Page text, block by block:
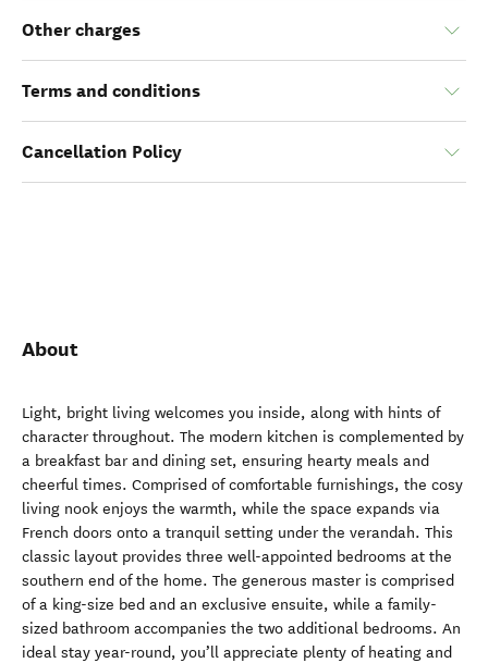
Other charges
Terms and conditions
Cancellation Policy
About
Light, bright living welcomes you inside, along with hints of
character throughout. The modern kitchen is complemented by
a breakfast bar and dining set, ensuring hearty meals and
cheerful times. Comprised of comfortable furnishings, the cosy
living nook enjoys the warmth, while the space expands via
French doors onto a tranquil setting under the verandah. This
classic layout provides three well-appointed bedrooms at the
southern end of the home. The generous master is comprised
of a king-size bed and an exclusive ensuite, while a family-
sized bathroom accompanies the two additional bedrooms. An
ideal stay year-round, you’ll appreciate plenty of heating and